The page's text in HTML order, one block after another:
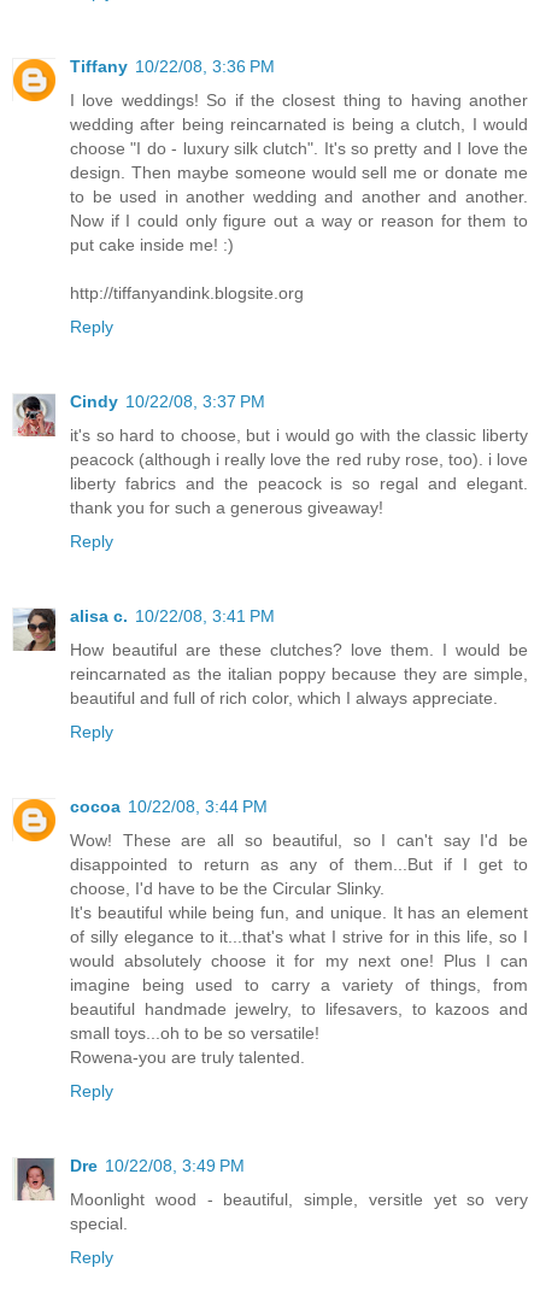
Tiffany 10/22/08, 3:36 PM
I love weddings! So if the closest thing to having another
wedding after being reincarnated is being a clutch, I would
choose "I do - luxury silk clutch". It's so pretty and I love the
design. Then maybe someone would sell me or donate me
to be used in another wedding and another and another.
Now if I could only figure out a way or reason for them to
put cake inside me! :)
http://tiffanyandink.blogsite.org
Reply
Cindy 10/22/08, 3:37 PM
it's so hard to choose, but i would go with the classic liberty
peacock (although i really love the red ruby rose, too). i love
liberty fabrics and the peacock is so regal and elegant.
thank you for such a generous giveaway!
Reply
alisa c. 10/22/08, 3:41 PM
How beautiful are these clutches? love them. I would be
reincarnated as the italian poppy because they are simple,
beautiful and full of rich color, which I always appreciate.
Reply
cocoa 10/22/08, 3:44 PM
Wow! These are all so beautiful, so I can't say I'd be
disappointed to return as any of them...But if I get to
choose, I'd have to be the Circular Slinky.
It's beautiful while being fun, and unique. It has an element
of silly elegance to it...that's what I strive for in this life, so I
would absolutely choose it for my next one! Plus I can
imagine being used to carry a variety of things, from
beautiful handmade jewelry, to lifesavers, to kazoos and
small toys...oh to be so versatile!
Rowena-you are truly talented.
Reply
Dre 10/22/08, 3:49 PM
Moonlight wood - beautiful, simple, versitle yet so very
special.
Reply